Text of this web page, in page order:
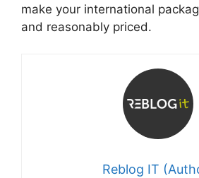
make your international
and reasonably priced.
Reblog IT